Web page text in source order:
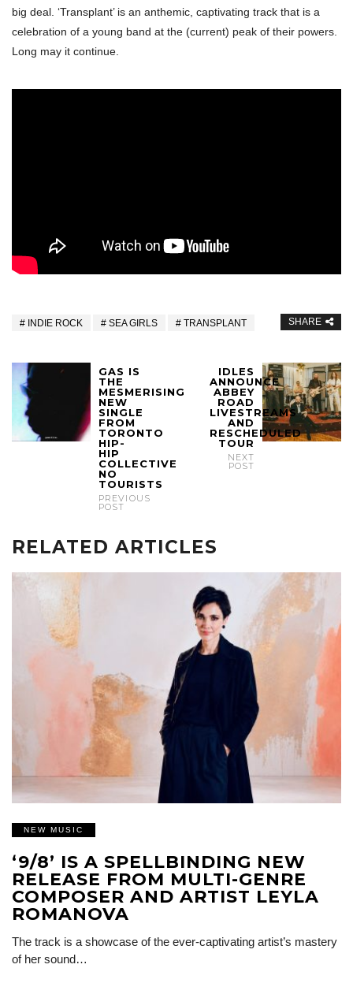
big deal. ‘Transplant’ is an anthemic, captivating track that is a
celebration of a young band at the (current) peak of their powers.
Long may it continue.
INDIE ROCK SEA GIRLS TRANSPLANT SHARE
GAS IS
THE
MESMERISING
NEW
SINGLE
FROM
TORONTO
HIP-
HIP
COLLECTIVE
NO
TOURISTS
PREVIOUS
POST
IDLES
ANNOUNCE
ABBEY
ROAD
LIVESTREAMS
AND
RESCHEDULED
TOUR
NEXT
POST
RELATED ARTICLES
NEW MUSIC
‘9/8’ IS A SPELLBINDING NEW
RELEASE FROM MULTI-GENRE
COMPOSER AND ARTIST LEYLA
ROMANOVA
The track is a showcase of the ever-captivating artist’s mastery
of her sound…